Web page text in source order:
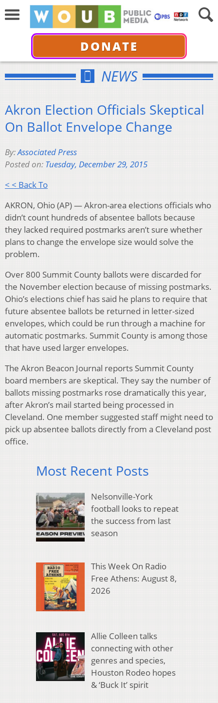
DONATE
NEWS
Akron Election Officials Skeptical
On Ballot Envelope Change
By:Associated Press
Posted on: Tuesday, December 29, 2015
< < Back To
AKRON, Ohio (AP) — Akron-area elections officials who
didn’t count hundreds of absentee ballots because
they lacked required postmarks aren’t sure whether
plans to change the envelope size would solve the
problem.
Over 800 Summit County ballots were discarded for
the November election because of missing postmarks.
Ohio’s elections chief has said he plans to require that
future absentee ballots be returned in letter-sized
envelopes, which could be run through a machine for
automatic postmarks. Summit County is among those
that have used larger envelopes.
The Akron Beacon Journal reports Summit County
board members are skeptical. They say the number of
ballots missing postmarks rose dramatically this year,
after Akron’s mail started being processed in
Cleveland. One member suggested staff might need to
pick up absentee ballots directly from a Cleveland post
office.
Most Recent Posts
Nelsonville-York
football looks to repeat
the success from last
season
This Week On Radio
Free Athens: August 8,
2026
Allie Colleen talks
connecting with other
genres and species,
Houston Rodeo hopes
& ‘Buck It’ spirit